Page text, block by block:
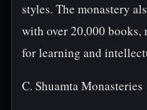
styles. The monastery
with over 20,000 books,
for learning and
C. Shuamta Monasteries